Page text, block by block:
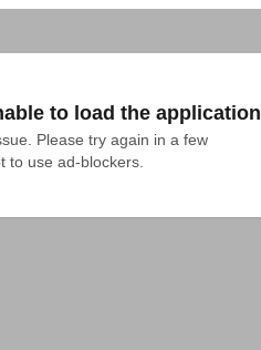
to load the application
Please try again in a few
to use ad-blockers.